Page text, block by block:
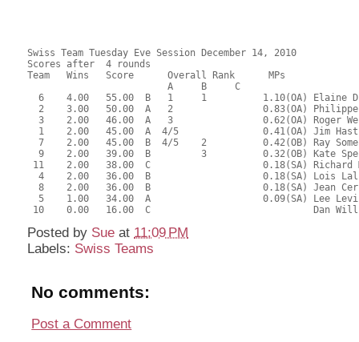
Swiss Team Tuesday Eve Session December 14, 2010
Scores after  4 rounds
Team   Wins   Score      Overall Rank      MPs
                         A     B     C
6    4.00   55.00  B   1     1          1.10(OA) Elaine
2    3.00   50.00  A   2                0.83(OA)
3    2.00   46.00  A   3                0.62(OA) Roger
1    2.00   45.00  A  4/5               0.41(OA) Jim
7    2.00   45.00  B  4/5    2          0.42(OB) Ray
9    2.00   39.00  B         3          0.32(OB) Kate
11    2.00   38.00  C                    0.18(SA) Richard
4    2.00   36.00  B                    0.18(SA) Lois
8    2.00   36.00  B                    0.18(SA) Jean
5    1.00   34.00  A                    0.09(SA) Lee
10    0.00   16.00  C                             Dan
Posted by Sue at 11:09 PM
Labels: Swiss Teams
No comments:
Post a Comment